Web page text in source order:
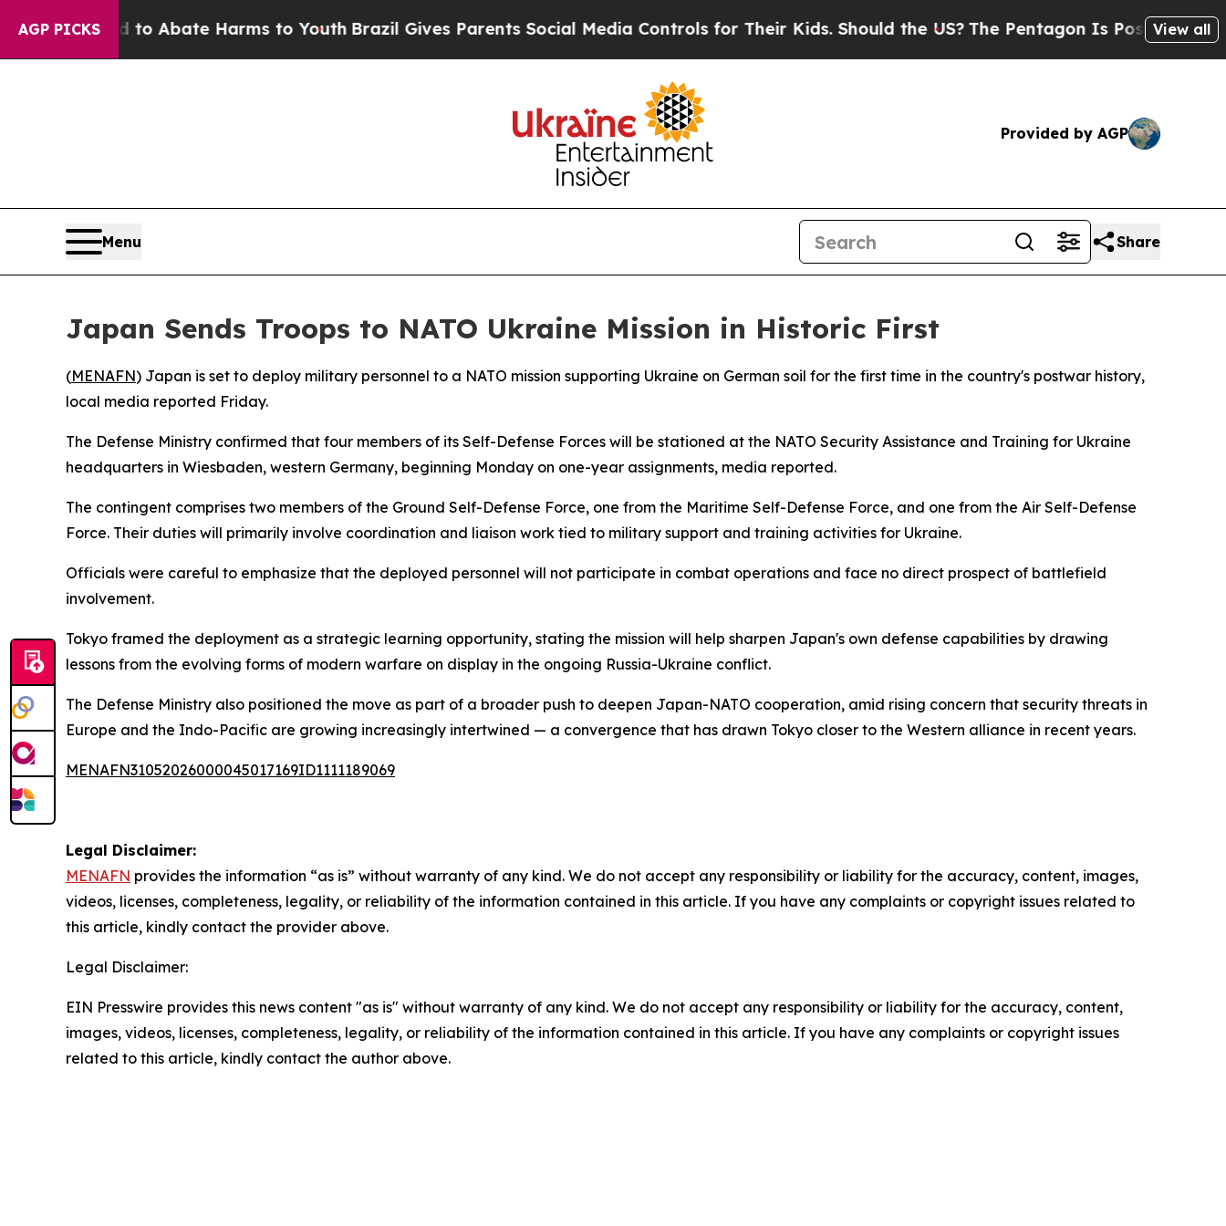
AGP PICKS
Fund to Abate Harms to YouthBrazil Gives Parents Social Media Controls for Their Kids. Should the US?The Pentagon Is Posting Cryptic
View all
Provided by AGP
Menu Share
Japan Sends Troops to NATO Ukraine Mission in Historic First
(MENAFN) Japan is set to deploy military personnel to a NATO mission supporting Ukraine on German soil for the first time in the country's postwar history,
local media reported Friday.
The Defense Ministry confirmed that four members of its Self-Defense Forces will be stationed at the NATO Security Assistance and Training for Ukraine
headquarters in Wiesbaden, western Germany, beginning Monday on one-year assignments, media reported.
The contingent comprises two members of the Ground Self-Defense Force, one from the Maritime Self-Defense Force, and one from the Air Self-Defense
Force. Their duties will primarily involve coordination and liaison work tied to military support and training activities for Ukraine.
Officials were careful to emphasize that the deployed personnel will not participate in combat operations and face no direct prospect of battlefield
involvement.
Tokyo framed the deployment as a strategic learning opportunity, stating the mission will help sharpen Japan's own defense capabilities by drawing
lessons from the evolving forms of modern warfare on display in the ongoing Russia-Ukraine conflict.
The Defense Ministry also positioned the move as part of a broader push to deepen Japan-NATO cooperation, amid rising concern that security threats in
Europe and the Indo-Pacific are growing increasingly intertwined — a convergence that has drawn Tokyo closer to the Western alliance in recent years.
MENAFN31052026000045017169ID1111189069
Legal Disclaimer:
MENAFN provides the information “as is” without warranty of any kind. We do not accept any responsibility or liability for the accuracy, content, images,
videos, licenses, completeness, legality, or reliability of the information contained in this article. If you have any complaints or copyright issues related to
this article, kindly contact the provider above.
Legal Disclaimer:
EIN Presswire provides this news content "as is" without warranty of any kind. We do not accept any responsibility or liability for the accuracy, content,
images, videos, licenses, completeness, legality, or reliability of the information contained in this article. If you have any complaints or copyright issues
related to this article, kindly contact the author above.